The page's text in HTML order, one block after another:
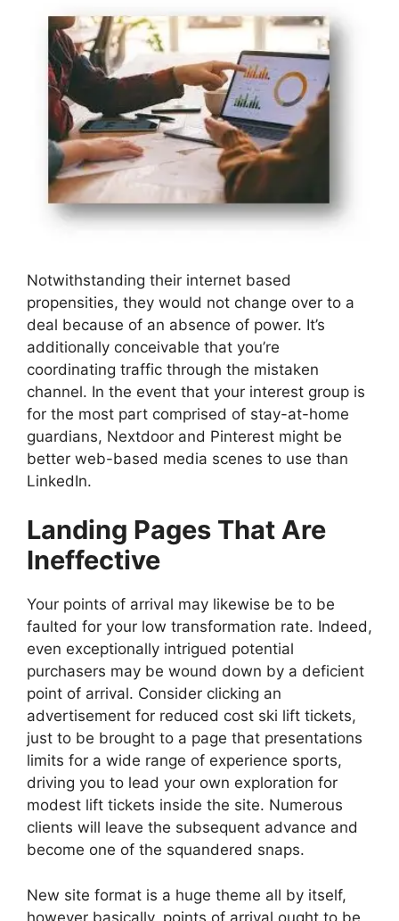
Notwithstanding their internet based
propensities, they would not change over to a
deal because of an absence of power. It’s
additionally conceivable that you’re
coordinating traffic through the mistaken
channel. In the event that your interest group is
for the most part comprised of stay-at-home
guardians, Nextdoor and Pinterest might be
better web-based media scenes to use than
LinkedIn.
Landing Pages That Are
Ineffective
Your points of arrival may likewise be to be
faulted for your low transformation rate. Indeed,
even exceptionally intrigued potential
purchasers may be wound down by a deficient
point of arrival. Consider clicking an
advertisement for reduced cost ski lift tickets,
just to be brought to a page that presentations
limits for a wide range of experience sports,
driving you to lead your own exploration for
modest lift tickets inside the site. Numerous
clients will leave the subsequent advance and
become one of the squandered snaps.
New site format is a huge theme all by itself,
however basically, points of arrival ought to be